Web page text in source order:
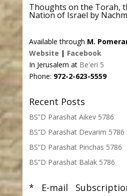
Thoughts on the Torah,
Nation of Israel by
Available through M.
Website | Facebook
In Jerusalem at Be'eri 5
Phone: 972-2-623-5559
Recent Posts
BS”D Parashat Aikev 5786
BS”D Parashat Devarim 5786
BS”D Parashat Pinchas 5786
BS”D Parashat Balak 5786
* E-mail